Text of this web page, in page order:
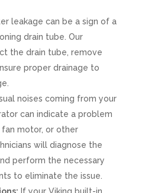
leakage can be a sign of a
drain tube. Our
the drain tube, remove
proper drainage to
noises coming from your
can indicate a problem
motor, or other
will diagnose the
perform the necessary
to eliminate the issue.